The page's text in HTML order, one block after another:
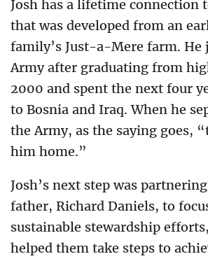
Josh has a lifetime connection
that was developed from an
family’s Just-a-Mere farm. He
Army after graduating from
2000 and spent the next four
to Bosnia and Iraq. When he
the Army, as the saying goes,
him home.”
Josh’s next step was
father, Richard Daniels, to
sustainable stewardship
helped them take steps to